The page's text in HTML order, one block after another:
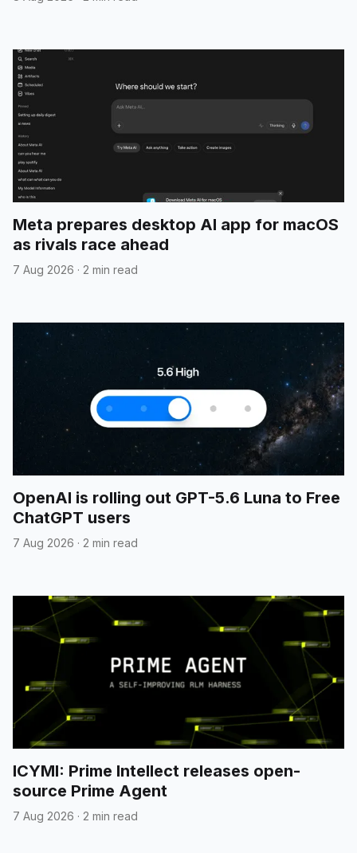
Meta prepares desktop AI app for macOS
as rivals race ahead
7 Aug 2026 · 2 min read
OpenAI is rolling out GPT-5.6 Luna to Free
ChatGPT users
7 Aug 2026 · 2 min read
ICYMI: Prime Intellect releases open-
source Prime Agent
7 Aug 2026 · 2 min read